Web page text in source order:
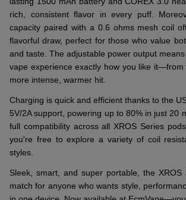
rich, consistent flavor in every puff.
capacity paired with a 0.6 ohms mesh coil
flavorful draw, perfect for those who value
and taste. The adjustable power output
vape experience exactly how you like it—from
more intense, warmer hit.
Charging is quick and efficient thanks to the
5V/2A support, powering up to 80% in just 20
full compatibility across all XROS Series
you're free to explore a variety of coil
styles.
Sleek, smart, and super portable, the
match for anyone who wants style,